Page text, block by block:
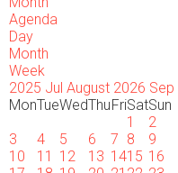
Agenda
Day
Month
Week
2025 Jul August 2026 Sep
MonTueWedThuFriSatSun
1
2
3
4 5 6 7 8
9
10
11 12 13 1415 16